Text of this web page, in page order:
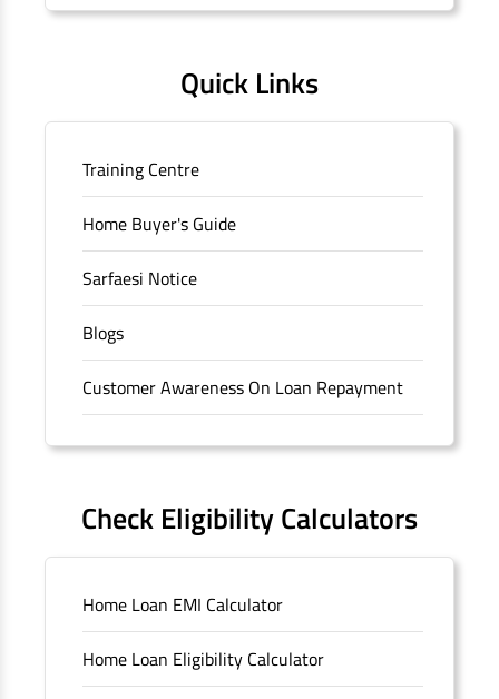
Quick Links
Training Centre
Home Buyer's Guide
Sarfaesi Notice
Blogs
Customer Awareness On Loan Repayment
Forms
Sitemap
Unclaimed Deposits
Archived Documents of HDFC Ltd
Check Eligibility Calculators
Home Loan EMI Calculator
Home Loan Eligibility Calculator